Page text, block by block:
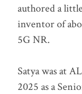
authored a
inventor of
5G NR.
Satya was at
2025 as a